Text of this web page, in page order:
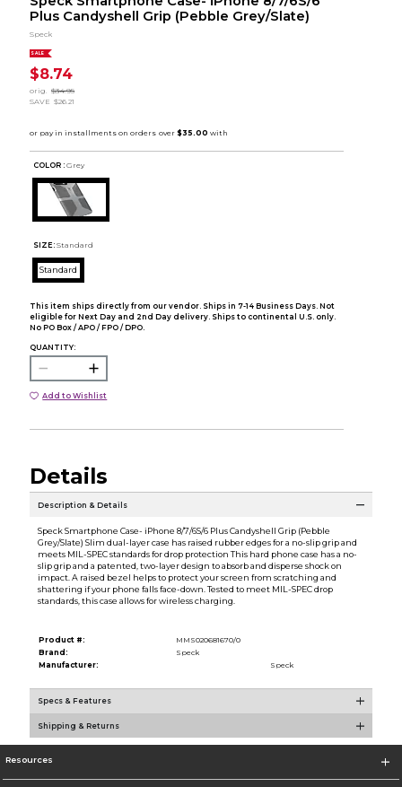
Plus Candyshell Grip (Pebble Grey/Slate)
Speck
SALE
$8.74
orig.
$34.95
SAVE $26.21
COLOR : Grey
SIZE: Standard
Standard
This item ships directly from our vendor. Ships in 7-14 Business Days. Not
eligible for Next Day and 2nd Day delivery. Ships to continental U.S. only.
No PO Box / APO / FPO / DPO.
QUANTITY:
Add to Wishlist
Details
Description & Details
Speck Smartphone Case- iPhone 8/7/6S/6 Plus Candyshell Grip (Pebble
Grey/Slate) Slim dual-layer case has raised rubber edges for a no-slip grip and
meets MIL-SPEC standards for drop protection This hard phone case has a no-
slip grip and a patented, two-layer design to absorb and disperse shock on
impact. A raised bezel helps to protect your screen from scratching and
shattering if your phone falls face-down. Tested to meet MIL-SPEC drop
standards, this case allows for wireless charging.
Product #:
MMS020681670/0
Brand:
Speck
Manufacturer:
Speck
Specs & Features
Shipping & Returns
Resources